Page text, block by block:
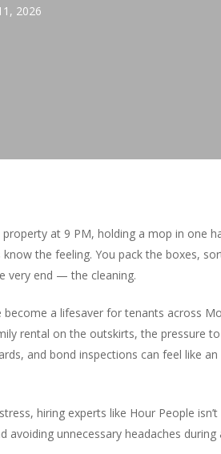
2026
at 9 PM, holding a mop in one
the feeling. You pack the boxes,
very end — the cleaning.
become a lifesaver for tenants across
rental on the outskirts, the pressure
and bond inspections can feel like
hiring experts like Hour People isn’t
unnecessary headaches during